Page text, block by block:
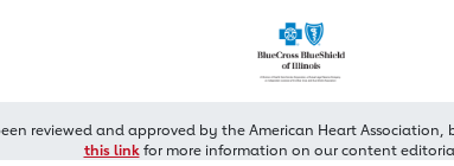
reviewed and approved by the American Heart Association,
this linkfor more information on our content